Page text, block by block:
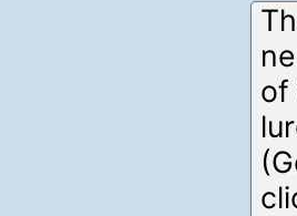
of